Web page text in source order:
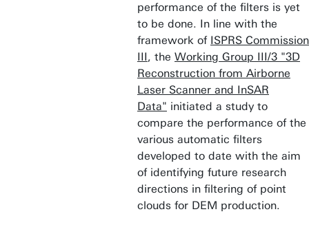
performance of the filters is yet
to be done. In line with the
framework of ISPRS Commission
III, the Working Group III/3 "3D
Reconstruction from Airborne
Laser Scanner and InSAR
Data" initiated a study to
compare the performance of the
various automatic filters
developed to date with the aim
of identifying future research
directions in filtering of point
clouds for DEM production.